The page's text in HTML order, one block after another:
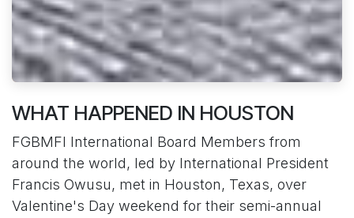
WHAT HAPPENED IN HOUSTON
FGBMFI International Board Members from
around the world, led by International President
Francis Owusu, met in Houston, Texas, over
Valentine's Day weekend for their semi-annual